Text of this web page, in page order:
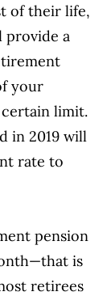
of their life,
provide a
your
limit.
in 2019 will
rate to
pension
is
retirees